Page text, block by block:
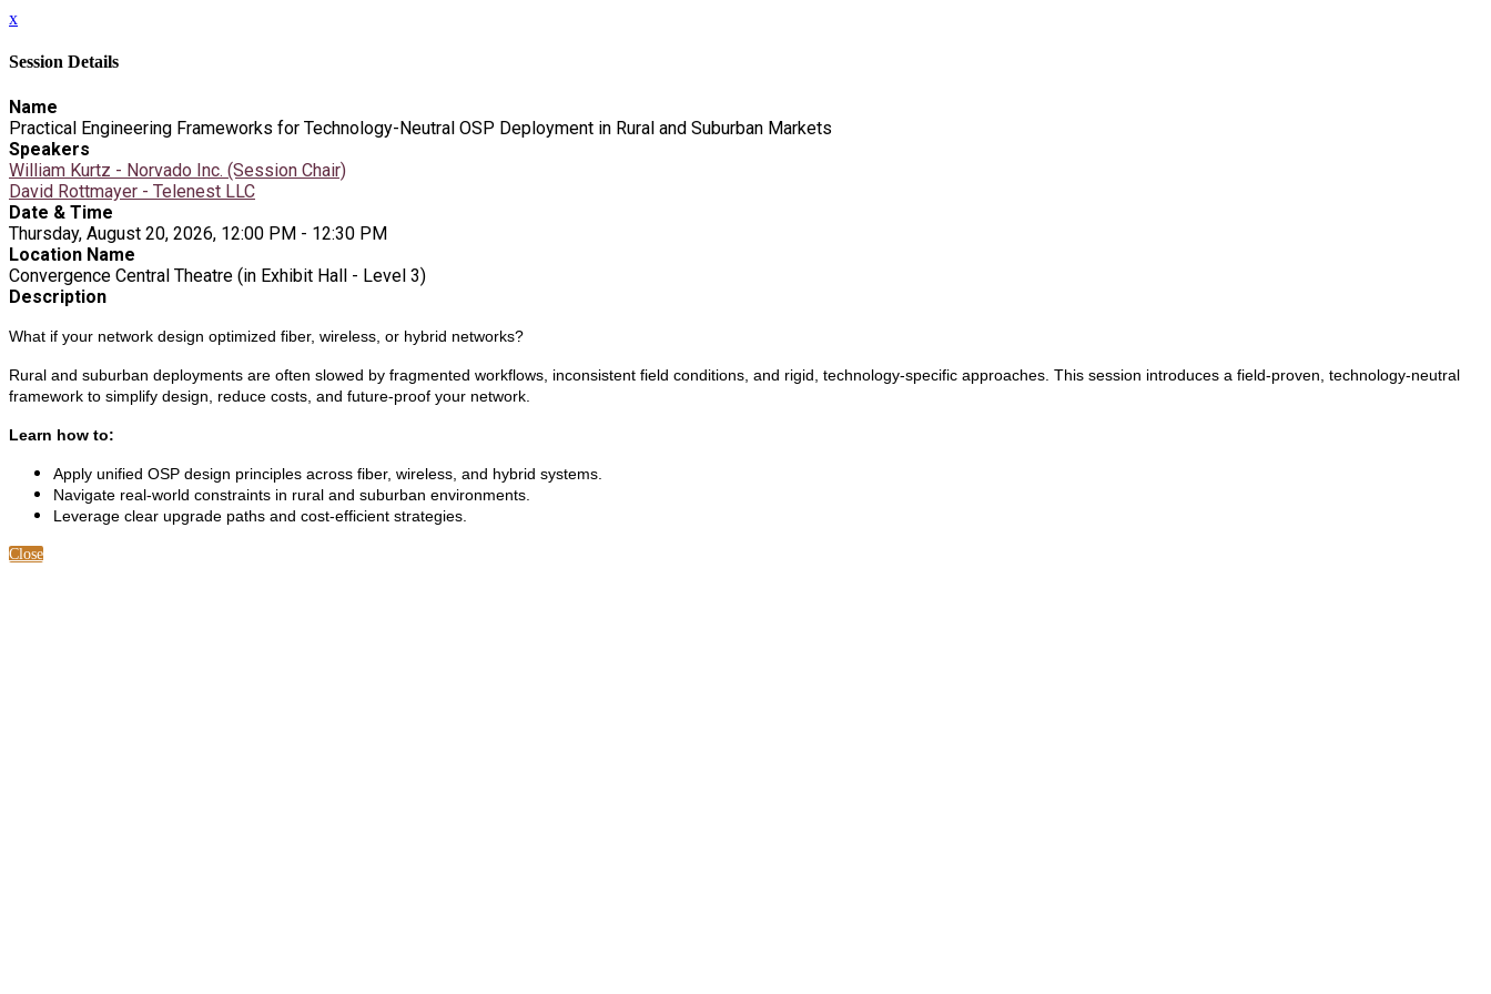
x
Session Details
Name
Practical Engineering Frameworks for Technology-Neutral OSP Deployment in Rural and Suburban Markets
Speakers
William Kurtz - Norvado Inc. (Session Chair)
David Rottmayer - Telenest LLC
Date & Time
Thursday, August 20, 2026, 12:00 PM - 12:30 PM
Location Name
Convergence Central Theatre (in Exhibit Hall - Level 3)
Description
What if your network design optimized fiber, wireless, or hybrid networks?
Rural and suburban deployments are often slowed by fragmented workflows, inconsistent field conditions, and rigid, technology-specific approaches. This session introduces a field-proven, technology-neutral
framework to simplify design, reduce costs, and future-proof your network.
Learn how to:
Apply unified OSP design principles across fiber, wireless, and hybrid systems.
Navigate real-world constraints in rural and suburban environments.
Leverage clear upgrade paths and cost-efficient strategies.
Close